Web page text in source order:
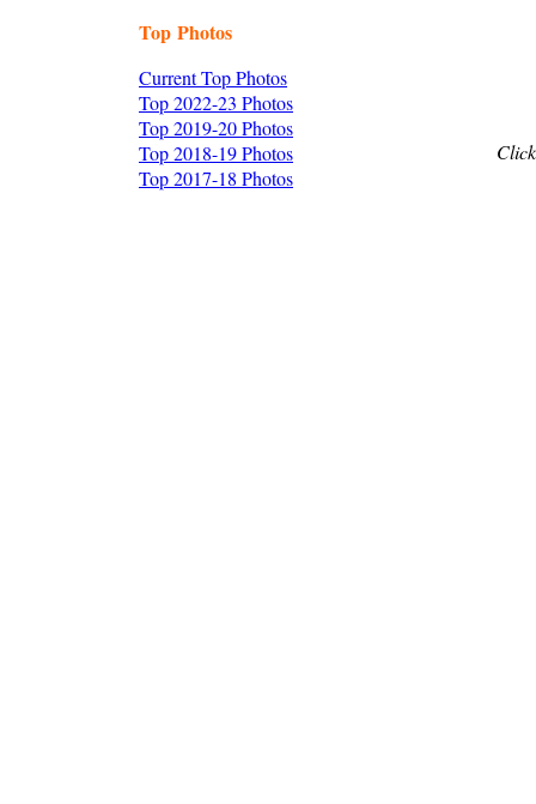
Top Photos
Current Top Photos
Top 2022-23 Photos
Top 2019-20 Photos
Top 2018-19 Photos
Top 2017-18 Photos